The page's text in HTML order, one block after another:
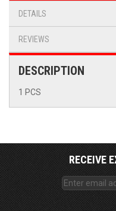
DETAILS
REVIEWS
DESCRIPTION
1 PCS
RECEIVE